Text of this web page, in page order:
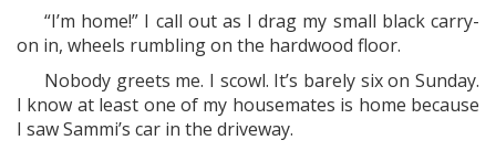
“I’m home!” I call out as I drag my small black carry-
on in, wheels rumbling on the hardwood floor.
Nobody greets me. I scowl. It’s barely six on Sunday.
I know at least one of my housemates is home because
I saw Sammi’s car in the driveway.